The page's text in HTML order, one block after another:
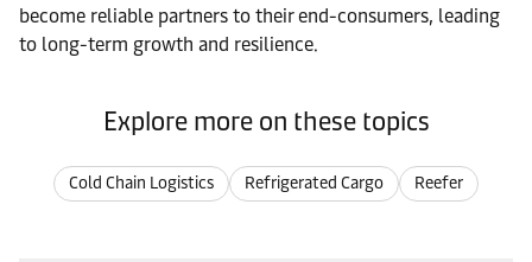
become reliable partners to their end-consumers, leading
to long-term growth and resilience.
Explore more on these topics
Cold Chain Logistics Refrigerated Cargo Reefer